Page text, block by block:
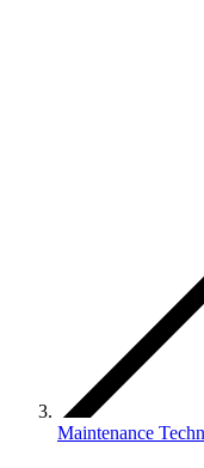
Maintenance